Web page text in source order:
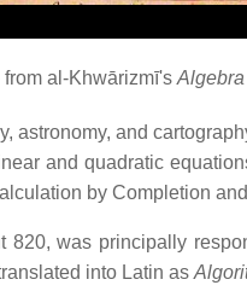
from al-Khwārizmī's Algebra
astronomy, and
and quadratic
by Completion
820, was principally
into Latin as